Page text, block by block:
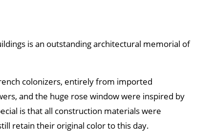
is an outstanding architectural memorial of
colonizers, entirely from imported
and the huge rose window were inspired by
is that all construction materials were
retain their original color to this day.